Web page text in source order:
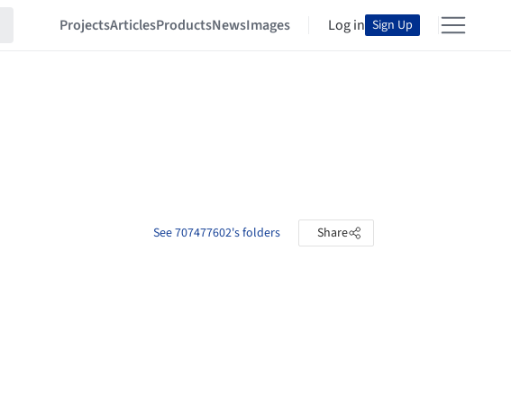
ProjectsArticlesProductsNewsImages Log in Sign Up
See 707477602's folders Share